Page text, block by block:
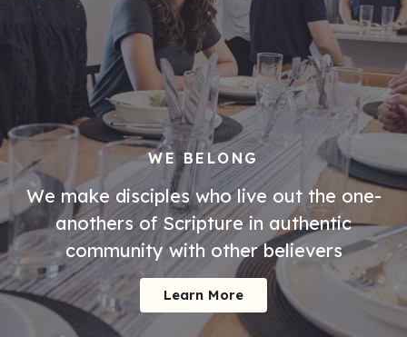
WE BELONG
We make disciples who live out the one-
anothers of Scripture in authentic
community with other believers
Learn More